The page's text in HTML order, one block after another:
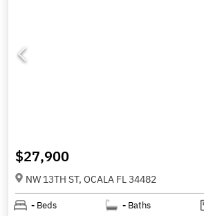
$27,900
NW 13TH ST, OCALA FL 34482
- Beds - Baths